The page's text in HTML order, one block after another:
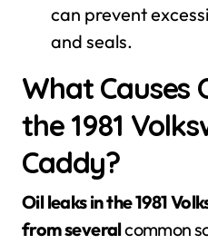
can prevent
and seals.
What Causes
the 1981
Caddy?
Oil leaks in the 1981
from severalcommon